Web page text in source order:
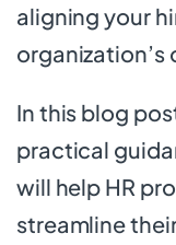
aligning your
organization’s
In this blog
practical
will help HR
streamline